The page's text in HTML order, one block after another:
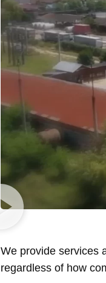
We provide services
regardless of how